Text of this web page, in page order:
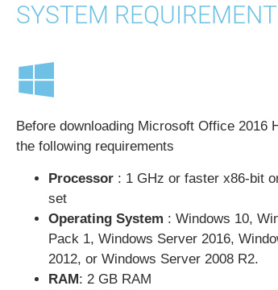
SYSTEM
Before downloading Microsoft Office
the following requirements
Processor : 1 GHz or faster x86-bit
set
Operating System : Windows 10,
Pack 1, Windows Server 2016,
2012, or Windows Server 2008 R2.
RAM: 2 GB RAM